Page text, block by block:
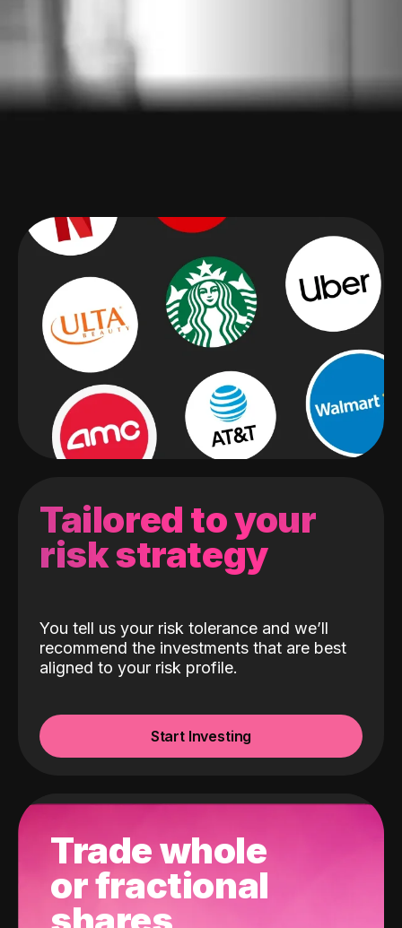
Tailored to your
risk strategy
You tell us your risk tolerance and we’ll
recommend the investments that are best
aligned to your risk profile.
Start Investing
Trade whole
or fractional